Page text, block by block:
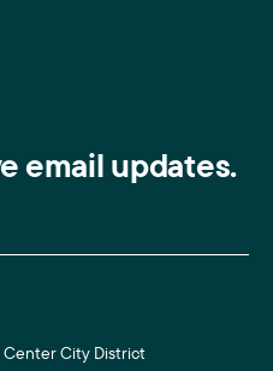
email updates.
Center City District